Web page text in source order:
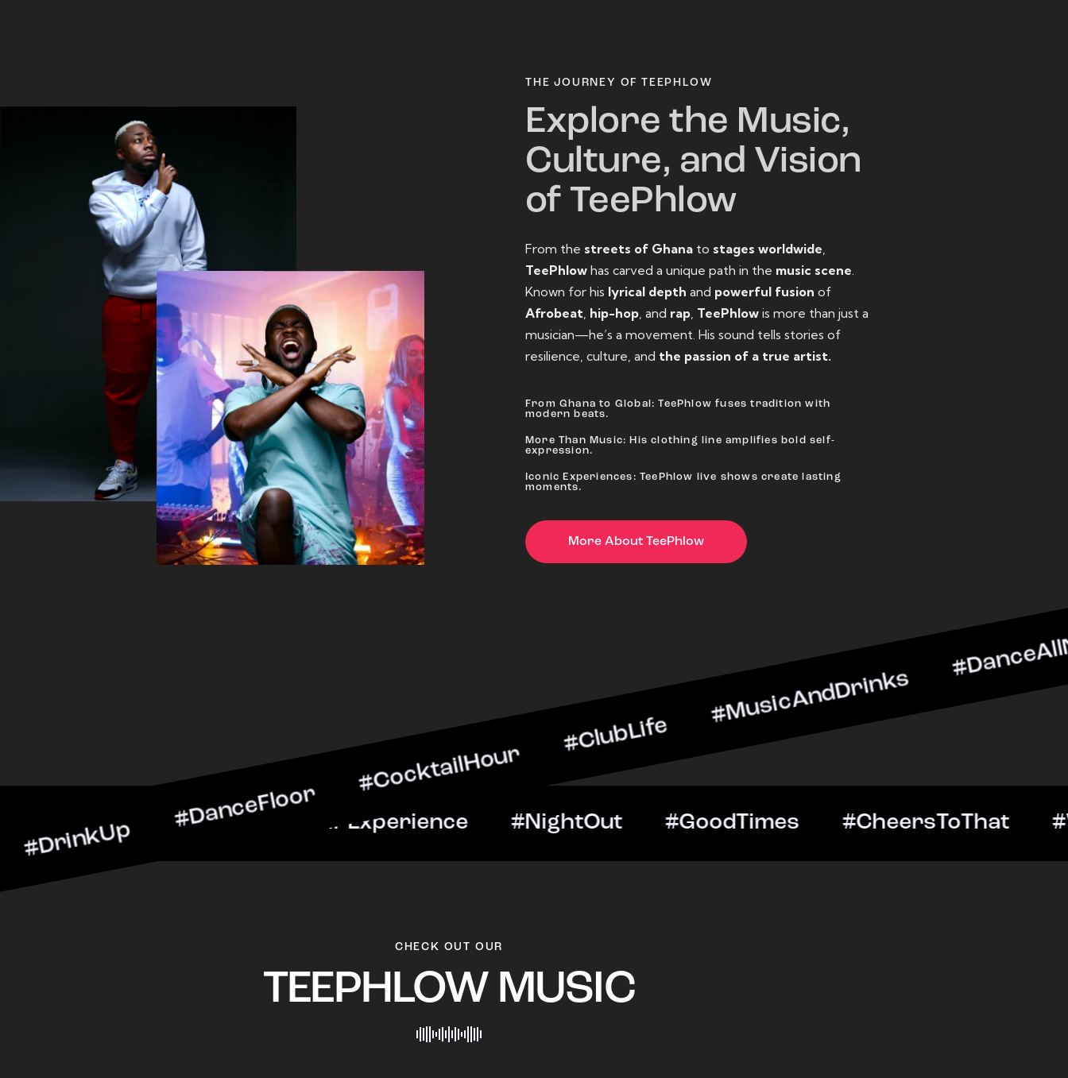
THE JOURNEY OF TEEPHLOW
Explore the Music,
Culture, and Vision
of TeePhlow
From the streets of Ghana to stages worldwide
TeePhlow has carved a unique path in the music scene
Known for his lyrical depth and powerful fusion of
Afrobeat hip-hop , and rap TeePhlow is more than just a
musician—he’s a movement. His sound tells stories of
resilience, culture, and the passion of a true artist.
From Ghana to Global: TeePhlow fuses tradition with
modern beats.
More Than Music: His clothing line amplifies bold self-
expression.
Iconic Experiences: TeePhlow live shows create lasting
moments.
More About TeePhlow
#CocktailHour #ClubLife #MusicAndDrinks
#CheersToTheNight #VIPExperience #NightOut #GoodTimes
CHECK OUT OUR
TEEPHLOW MUSIC